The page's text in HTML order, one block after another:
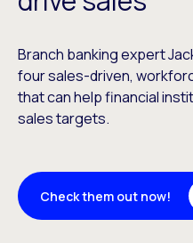
Branch banking expert
four sales-driven,
that can help financial
sales targets.
Check them out now!